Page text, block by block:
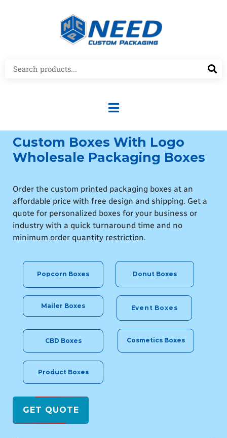
Custom Boxes With Logo
Wholesale Packaging Boxes
Order the custom printed packaging boxes at an
affordable price with free design and shipping. Get a
quote for personalized boxes for your business or
industry with a quick turnaround time and no
minimum order quantity restriction.
Popcorn Boxes Donut Boxes
Mailer Boxes Event Boxes
CBD Boxes Cosmetics Boxes
Product Boxes
GET QUOTE